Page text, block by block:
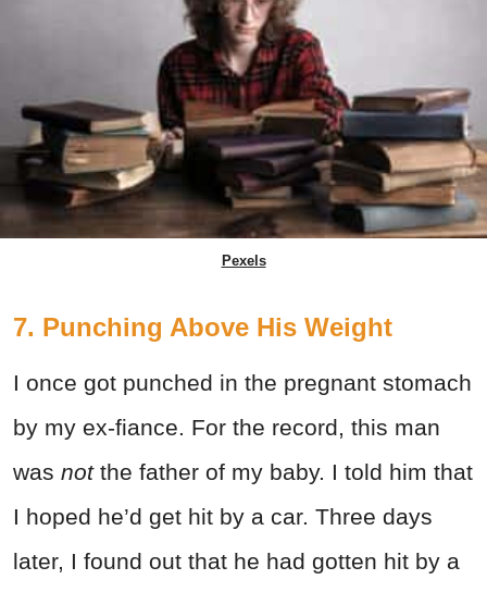
Pexels
7. Punching Above His Weight
I once got punched in the pregnant stomach
by my ex-fiance. For the record, this man
was notthe father of my baby. I told him that
I hoped he’d get hit by a car. Three days
later, I found out that he had gotten hit by a